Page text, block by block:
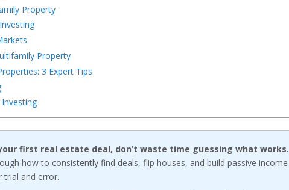
Property
Property
3 Expert Tips
first real estate deal, don’t waste time guessing what works.
how to consistently find deals, flip houses, and build passive income
and error.